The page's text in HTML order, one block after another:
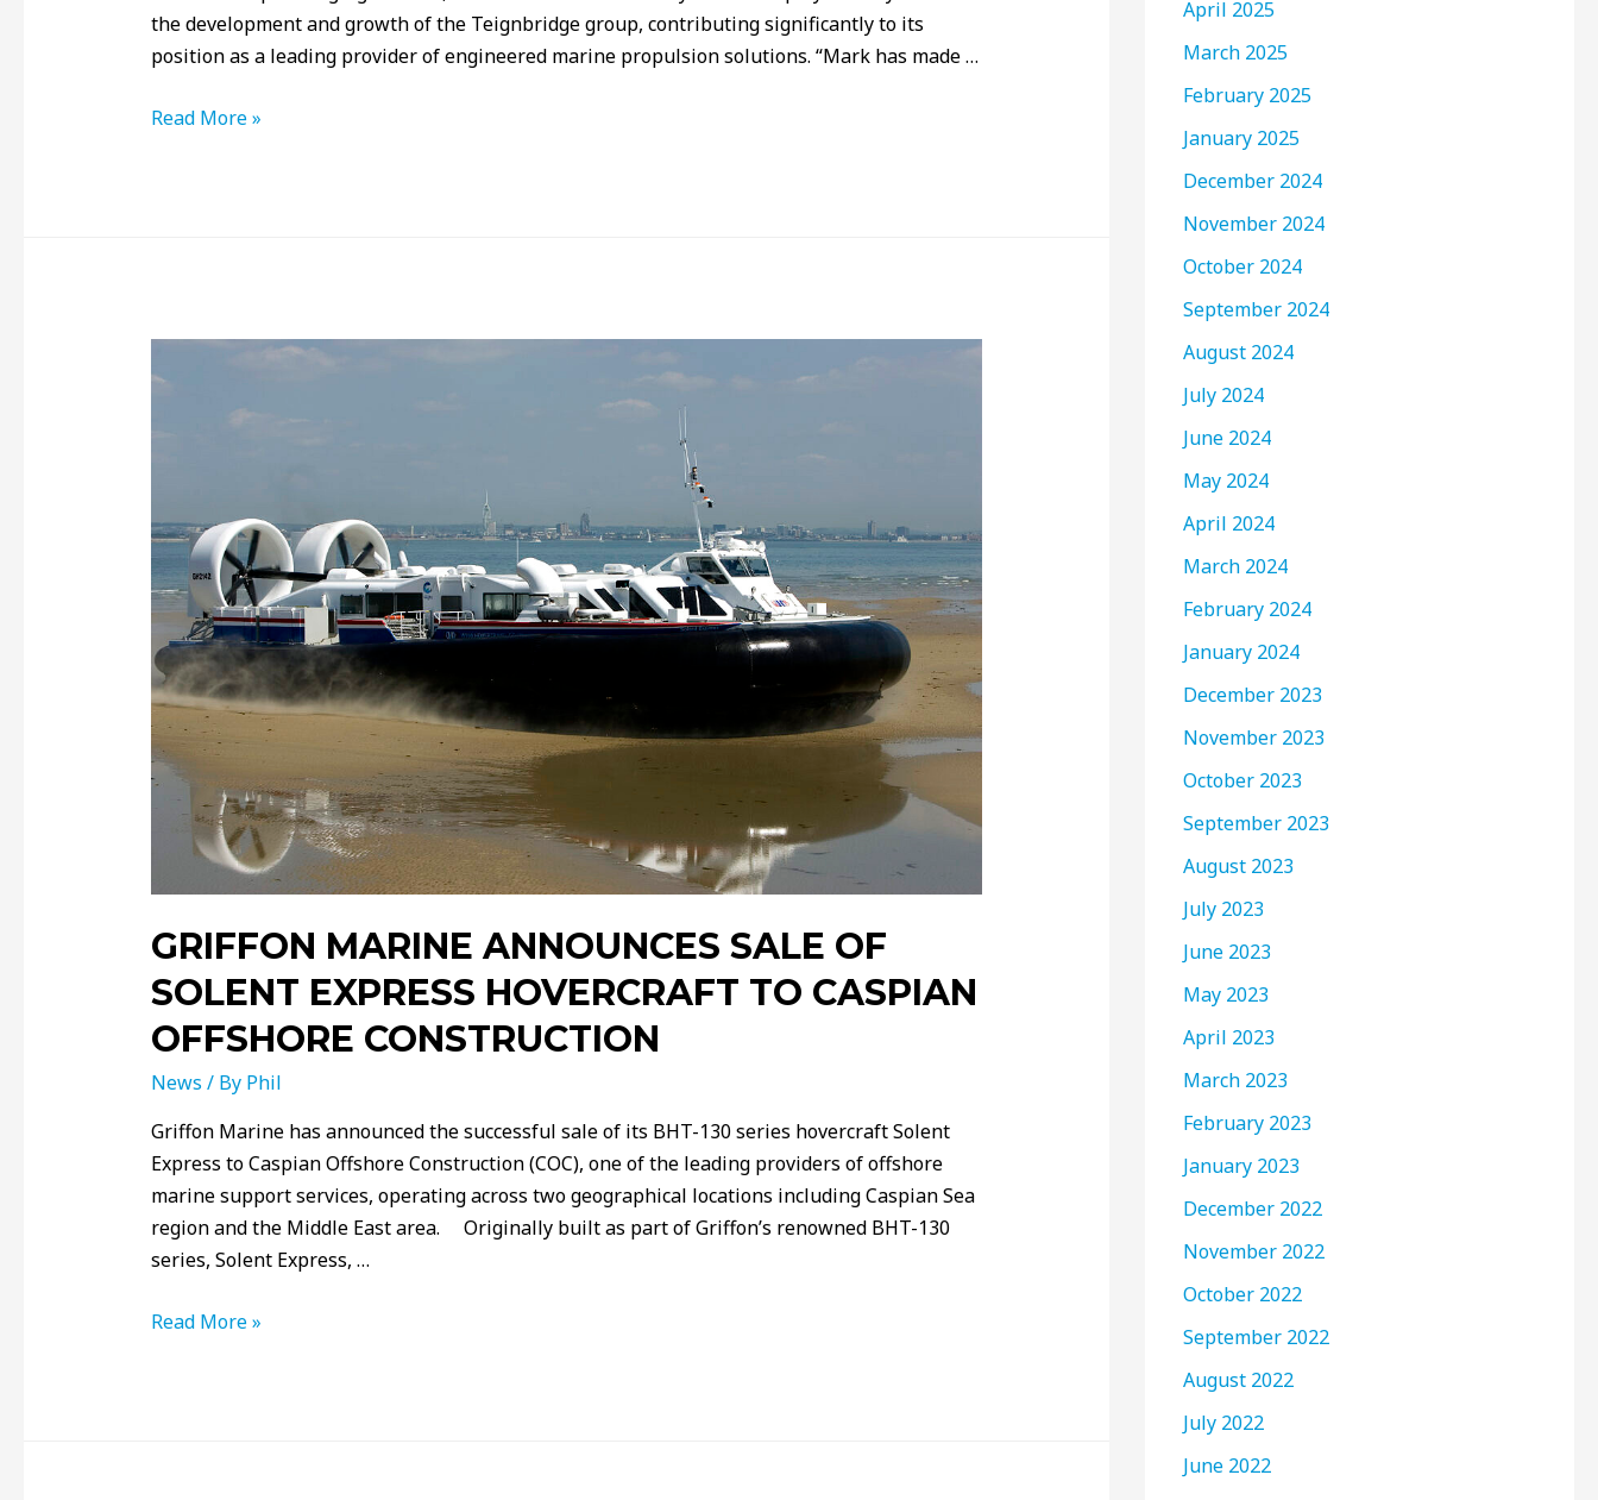
the development and growth of the Teignbridge group, contributing significantly to its
position as a leading provider of engineered marine propulsion solutions. “Mark has made …
Read More »
GRIFFON MARINE ANNOUNCES SALE OF
SOLENT EXPRESS HOVERCRAFT TO CASPIAN
OFFSHORE CONSTRUCTION
News / By Phil
Griffon Marine has announced the successful sale of its BHT-130 series hovercraft Solent
Express to Caspian Offshore Construction (COC), one of the leading providers of offshore
marine support services, operating across two geographical locations including Caspian Sea
region and the Middle East area. Originally built as part of Griffon’s renowned BHT-130
series, Solent Express, …
Read More »
April 2025
March 2025
February 2025
January 2025
December 2024
November 2024
October 2024
September 2024
August 2024
July 2024
June 2024
May 2024
April 2024
March 2024
February 2024
January 2024
December 2023
November 2023
October 2023
September 2023
August 2023
July 2023
June 2023
May 2023
April 2023
March 2023
February 2023
January 2023
December 2022
November 2022
October 2022
September 2022
August 2022
July 2022
June 2022